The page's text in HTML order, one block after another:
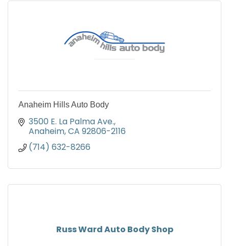
Anaheim Hills Auto Body
3500 E. La Palma Ave.
Anaheim CA 92806-2116
(714) 632-8266
Russ Ward Auto Body Shop